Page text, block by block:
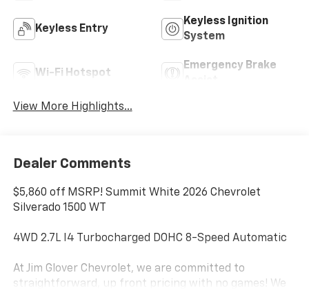
Keyless Entry
Keyless Ignition
System
Wi-Fi Hotspot
Emergency Brake
View More Highlights...
Dealer Comments
$5,860 off MSRP! Summit White 2026 Chevrolet
Silverado 1500 WT
4WD 2.7L I4 Turbocharged DOHC 8-Speed Automatic
At Jim Glover Chevrolet, we are committed to
straightforward, up front pricing with no games! We